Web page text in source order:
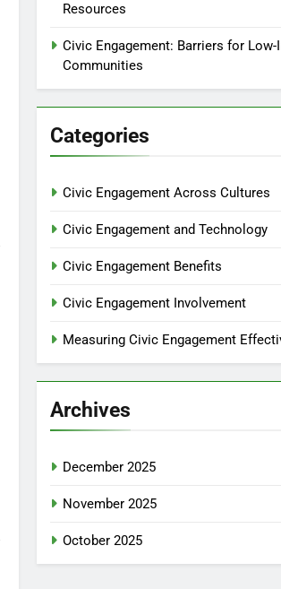
Resources
Civic Engagement: Barriers for Low-
Communities
Categories
Civic Engagement Across Cultures
Civic Engagement and Technology
Civic Engagement Benefits
Civic Engagement Involvement
Measuring Civic Engagement
Archives
December 2025
November 2025
October 2025